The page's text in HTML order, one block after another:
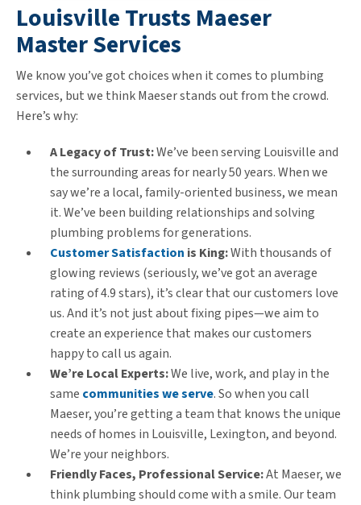
Louisville Trusts Maeser
Master Services
We know you’ve got choices when it comes to plumbing
services, but we think Maeser stands out from the crowd.
Here’s why:
A Legacy of Trust:We’ve been serving Louisville and
the surrounding areas for nearly 50 years. When we
say we’re a local, family-oriented business, we mean
it. We’ve been building relationships and solving
plumbing problems for generations.
Customer Satisfaction is King:With thousands of
glowing reviews (seriously, we’ve got an average
rating of 4.9 stars), it’s clear that our customers love
us. And it’s not just about fixing pipes—we aim to
create an experience that makes our customers
happy to call us again.
We’re Local Experts:We live, work, and play in the
same communities we serve. So when you call
Maeser, you’re getting a team that knows the unique
needs of homes in Louisville, Lexington, and beyond.
We’re your neighbors.
Friendly Faces, Professional Service:At Maeser, we
think plumbing should come with a smile. Our team